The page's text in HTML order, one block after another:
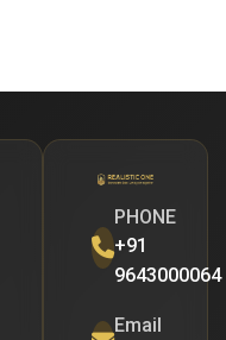
PHONE
+91
9643000064
Email